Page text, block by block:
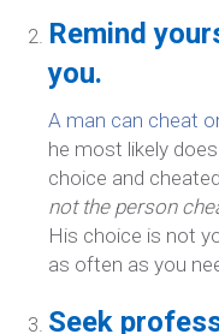
Remind
you.
A man can cheat
he most likely
choice and cheated.
not the person
His choice is not
as often as you
Seek